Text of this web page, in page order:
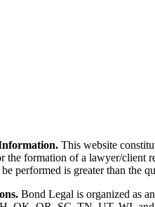
This website
the formation of a lawyer/client
performed is greater than the
Bond Legal is organized as